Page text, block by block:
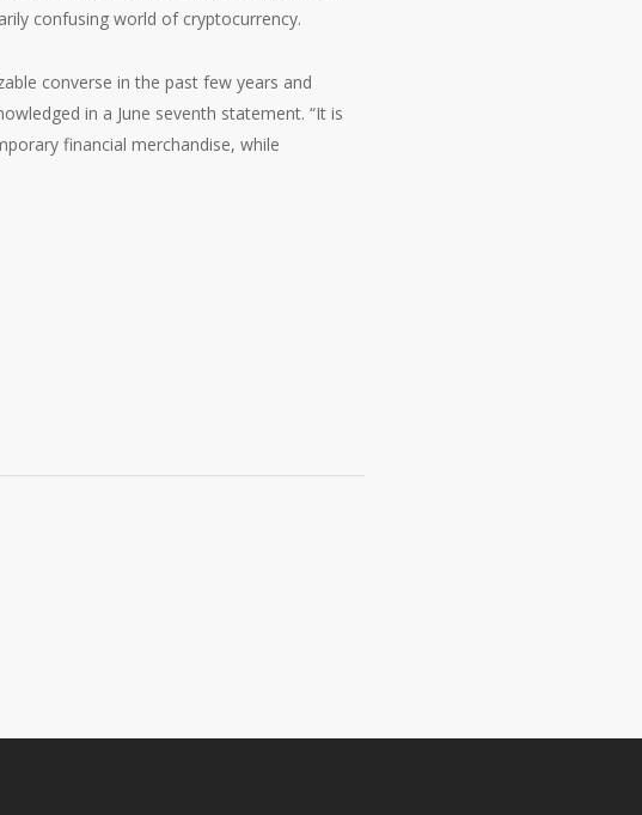
confusing world of cryptocurrency.
converse in the past few years and
in a June seventh statement. “It is
financial merchandise, while